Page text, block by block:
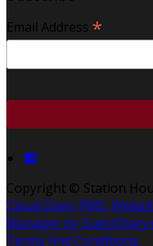
Email Address *
Copyright © Station
Cloud Diary PMS,
Manager by
Terms And Conditions